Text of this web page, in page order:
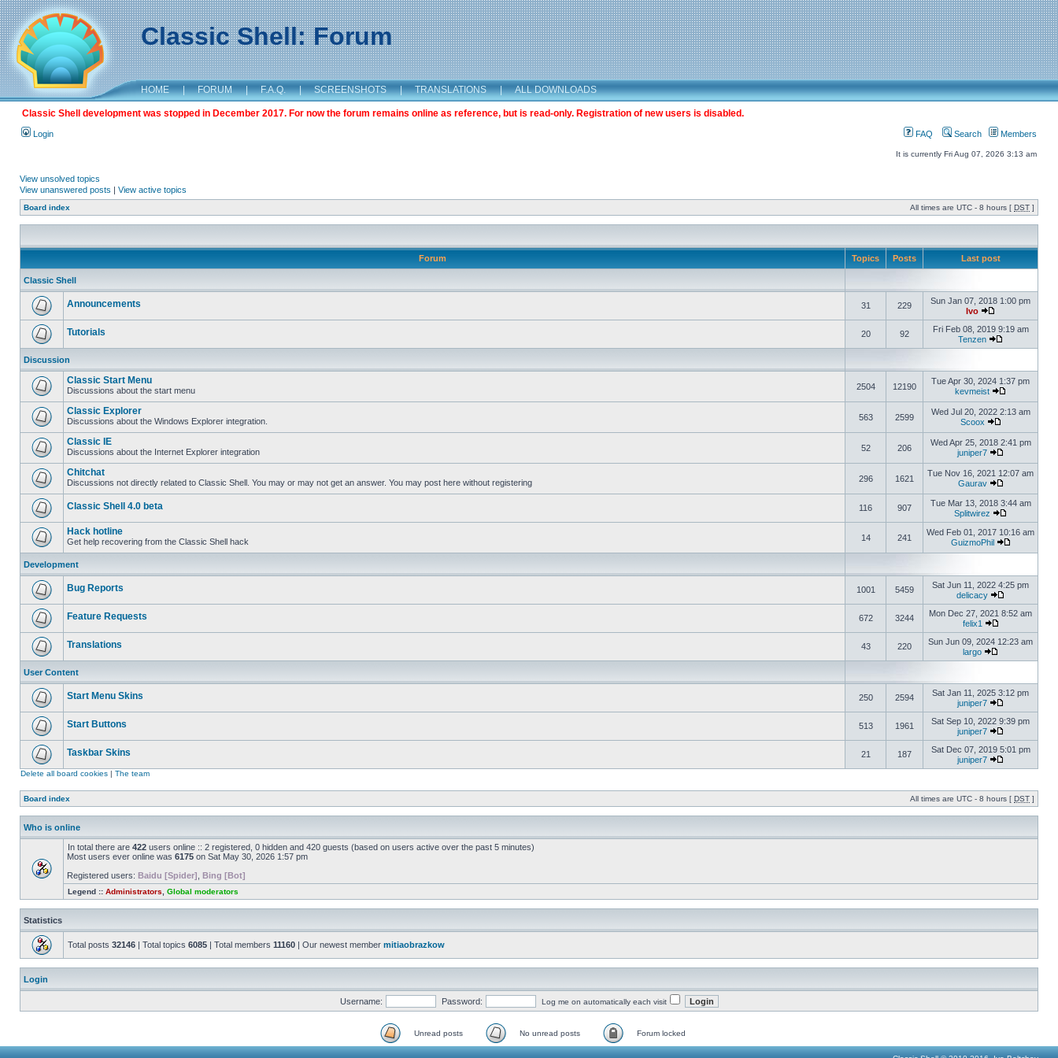
Classic Shell: Forum
HOME | FORUM | F.A.Q. | SCREENSHOTS | TRANSLATIONS | ALL DOWNLOADS
Classic Shell development was stopped in December 2017. For now the forum remains online as reference, but is read-only. Registration of new users is disabled.
Login FAQ Search Members
It is currently Fri Aug 07, 2026 3:13 am
View unsolved topics
View unanswered posts | View active topics
Board index All times are UTC - 8 hours [ DST ]
Forum Topics Posts Last post
Classic Shell
Announcements 31 229
Sun Jan 07, 2018 1:00 pm
Ivo
Tutorials 20 92
Fri Feb 08, 2019 9:19 am
Tenzen
Discussion
Classic Start Menu
Discussions about the start menu 2504 12190
Tue Apr 30, 2024 1:37 pm
kevmeist
Classic Explorer
Discussions about the Windows Explorer integration. 563 2599
Wed Jul 20, 2022 2:13 am
Scoox
Classic IE
Discussions about the Internet Explorer integration 52 206
Wed Apr 25, 2018 2:41 pm
juniper7
Chitchat
Discussions not directly related to Classic Shell. You may or may not get an answer. You may post here without registering 296 1621
Tue Nov 16, 2021 12:07 am
Gaurav
Classic Shell 4.0 beta 116 907
Tue Mar 13, 2018 3:44 am
Splitwirez
Hack hotline
Get help recovering from the Classic Shell hack 14 241
Wed Feb 01, 2017 10:16 am
GuizmoPhil
Development
Bug Reports 1001 5459
Sat Jun 11, 2022 4:25 pm
delicacy
Feature Requests 672 3244
Mon Dec 27, 2021 8:52 am
felix1
Translations 43 220
Sun Jun 09, 2024 12:23 am
largo
User Content
Start Menu Skins 250 2594
Sat Jan 11, 2025 3:12 pm
juniper7
Start Buttons 513 1961
Sat Sep 10, 2022 9:39 pm
juniper7
Taskbar Skins 21 187
Sat Dec 07, 2019 5:01 pm
juniper7
Delete all board cookies | The team
Board index All times are UTC - 8 hours [ DST ]
Who is online
In total there are 422 users online :: 2 registered, 0 hidden and 420 guests (based on users active over the past 5 minutes)
Most users ever online was 6175 on Sat May 30, 2026 1:57 pm
Registered users: Baidu [Spider] Bing [Bot]
Legend :: Administrators Global moderators
Statistics
Total posts 32146 | Total topics 6085 | Total members 11160 | Our newest member mitiaobrazkow
Login
Username: Password: Log me on automatically each visit
Unread posts No unread posts Forum locked